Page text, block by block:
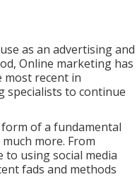
as an advertising and
Online marketing has
most recent in
specialists to continue
of a fundamental
more. From
using social media
fads and methods